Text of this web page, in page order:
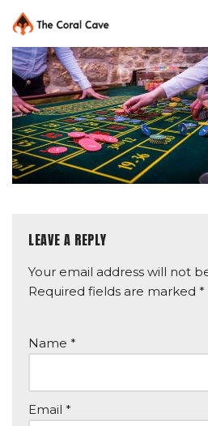
Skip
to
content
LEAVE A REPLY
Your email address will not
Required fields are marked *
Name *
Email *